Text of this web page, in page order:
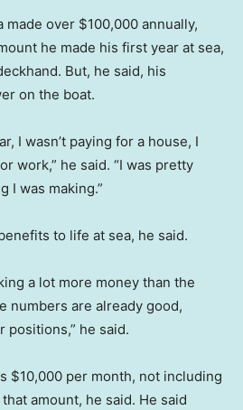
made over $100,000 annually,
he made his first year at sea,
But, he said, his
on the boat.
I wasn’t paying for a house, I
work,” he said. “I was pretty
I was making.”
to life at sea, he said.
a lot more money than the
numbers are already good,
positions,” he said.
$10,000 per month, not including
amount, he said. He said